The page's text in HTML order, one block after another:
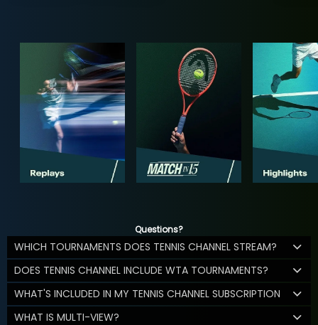
Questions?
WHICH TOURNAMENTS DOES TENNIS CHANNEL STREAM?
DOES TENNIS CHANNEL INCLUDE WTA TOURNAMENTS?
WHAT'S INCLUDED IN MY TENNIS CHANNEL SUBSCRIPTION
WHAT IS MULTI-VIEW?